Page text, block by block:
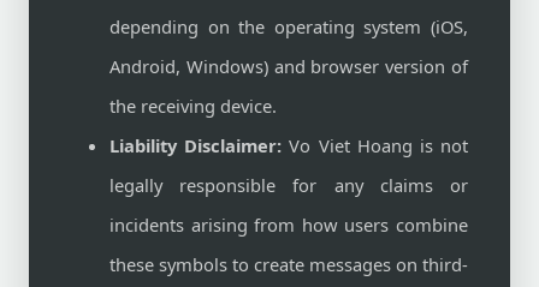
depending on the operating system (iOS,
Android, Windows) and browser version of
the receiving device.
Liability Disclaimer: Vo Viet Hoang is not
legally responsible for any claims or
incidents arising from how users combine
these symbols to create messages on third-